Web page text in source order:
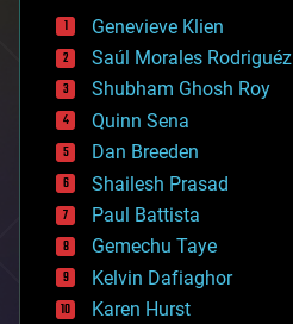
bees
big data
bioengineering
biological
bionic
bioprinting
biotech/medical
bitcoin
blockchains
business
chemistry
climatology
complex systems
Genevieve Klien
Saúl Morales Rodriguéz
Shubham Ghosh Roy
Quinn Sena
Dan Breeden
Shailesh Prasad
Paul Battista
Gemechu Taye
Kelvin Dafiaghor
Karen Hurst